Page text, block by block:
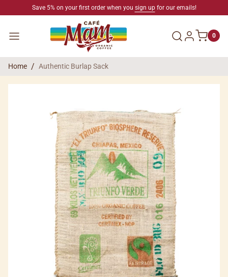
SKIP TO CONTENTSave 5% on your first order when you sign upfor our emails!
Menu Log in 0
Home Authentic Burlap Sack